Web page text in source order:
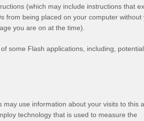
(which may include instructions that
from being placed on your computer without
you are on at the time).
some Flash applications, including,
use information about your visits to this
technology that is used to measure the